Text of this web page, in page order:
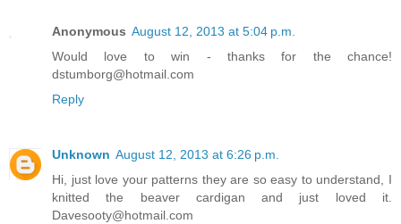
Anonymous August 12, 2013 at 5:04 p.m.
Would love to win - thanks for the chance!
dstumborg@hotmail.com
Reply
Unknown August 12, 2013 at 6:26 p.m.
Hi, just love your patterns they are so easy to understand, I
knitted the beaver cardigan and just loved it.
Davesooty@hotmail.com